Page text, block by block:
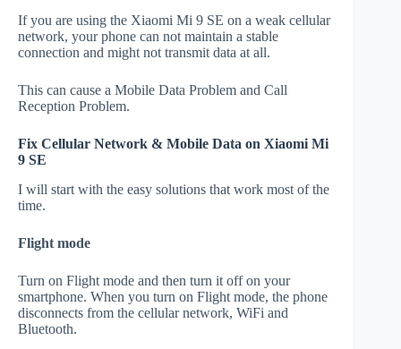
If you are using the Xiaomi Mi 9 SE on a weak cellular
network, your phone can not maintain a stable
connection and might not transmit data at all.
This can cause a Mobile Data Problem and Call
Reception Problem.
Fix Cellular Network & Mobile Data on Xiaomi Mi
9 SE
I will start with the easy solutions that work most of the
time.
Flight mode
Turn on Flight mode and then turn it off on your
smartphone. When you turn on Flight mode, the phone
disconnects from the cellular network, WiFi and
Bluetooth.